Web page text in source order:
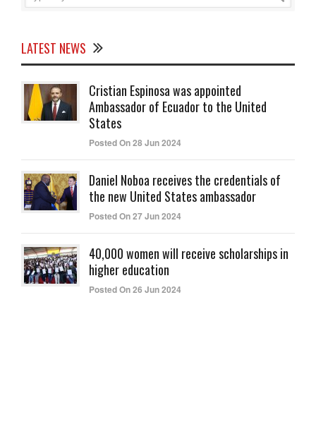
LATEST NEWS
Cristian Espinosa was appointed
Ambassador of Ecuador to the United
States
Posted On 28 Jun 2024
Daniel Noboa receives the credentials of
the new United States ambassador
Posted On 27 Jun 2024
40,000 women will receive scholarships in
higher education
Posted On 26 Jun 2024